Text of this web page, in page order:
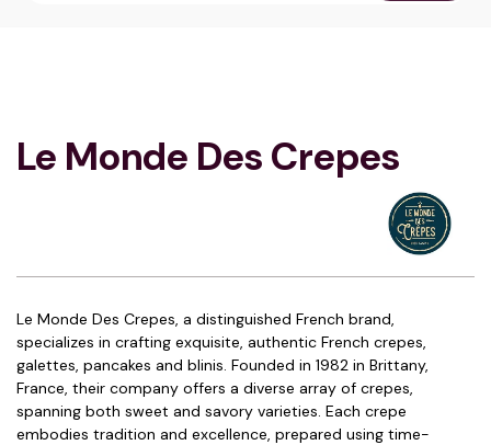
Le Monde Des Crepes
Le Monde Des Crepes, a distinguished French brand,
specializes in crafting exquisite, authentic French crepes,
galettes, pancakes and blinis. Founded in 1982 in Brittany,
France, their company offers a diverse array of crepes,
spanning both sweet and savory varieties. Each crepe
embodies tradition and excellence, prepared using time-